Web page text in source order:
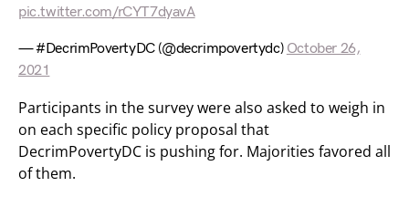
pic.twitter.com/rCYT7dyavA
— #DecrimPovertyDC (@decrimpovertydc) October 26,
2021
Participants in the survey were also asked to weigh in
on each specific policy proposal that
DecrimPovertyDC is pushing for. Majorities favored all
of them.